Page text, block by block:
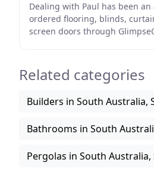
Dealing with Paul has been
ordered flooring, blinds,
screen doors through
Related categories
Builders in South Australia,
Bathrooms in South
Pergolas in South Australia,